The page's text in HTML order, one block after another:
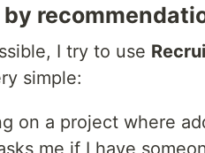
I try to use
simple:
on a project where
me if I have